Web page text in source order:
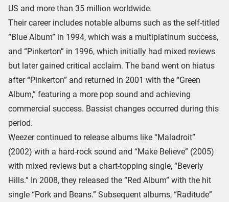
US and more than 35 million worldwide.
Their career includes notable albums such as the self-titled
“Blue Album” in 1994, which was a multiplatinum success,
and “Pinkerton” in 1996, which initially had mixed reviews
but later gained critical acclaim. The band went on hiatus
after “Pinkerton” and returned in 2001 with the “Green
Album,” featuring a more pop sound and achieving
commercial success. Bassist changes occurred during this
period.
Weezer continued to release albums like “Maladroit”
(2002) with a hard-rock sound and “Make Believe” (2005)
with mixed reviews but a chart-topping single, “Beverly
Hills.” In 2008, they released the “Red Album” with the hit
single “Pork and Beans.” Subsequent albums, “Raditude”